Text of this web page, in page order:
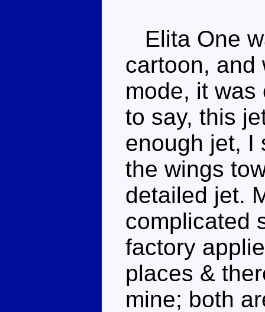
Elita One
cartoon, and
mode, it
to say, this
enough jet, I
the wings
detailed jet.
complicated
factory
places &
mine; both